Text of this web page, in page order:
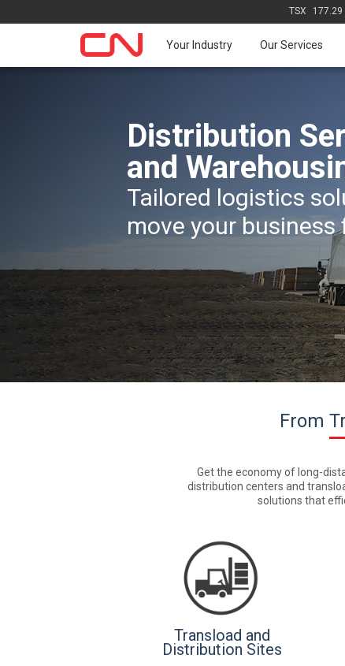
TSX 177.29
Your Industry Our Services
Distribution
and
Tailored logistics
move your
From
Get the economy of long-
distribution centers and
solutions that
Transload and
Distribution Sites